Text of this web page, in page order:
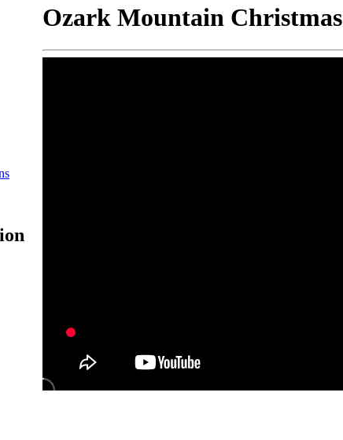
Ozark Mountain Christmas